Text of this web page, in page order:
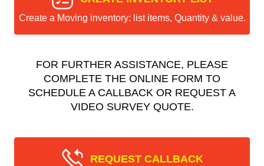
Create a Moving inventory: list items, Quantity & value.
FOR FURTHER ASSISTANCE, PLEASE
COMPLETE THE ONLINE FORM TO
SCHEDULE A CALLBACK OR REQUEST A
VIDEO SURVEY QUOTE.
REQUEST CALLBACK